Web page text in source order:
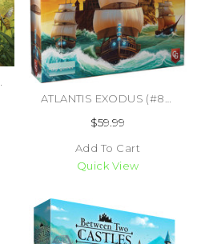
$59.99
Add To Cart
Quick View